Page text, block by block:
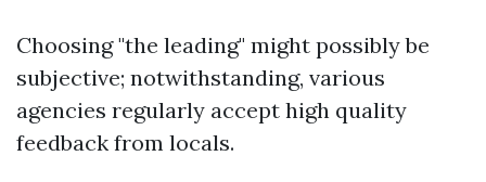
Choosing "the leading" might possibly be
subjective; notwithstanding, various
agencies regularly accept high quality
feedback from locals.